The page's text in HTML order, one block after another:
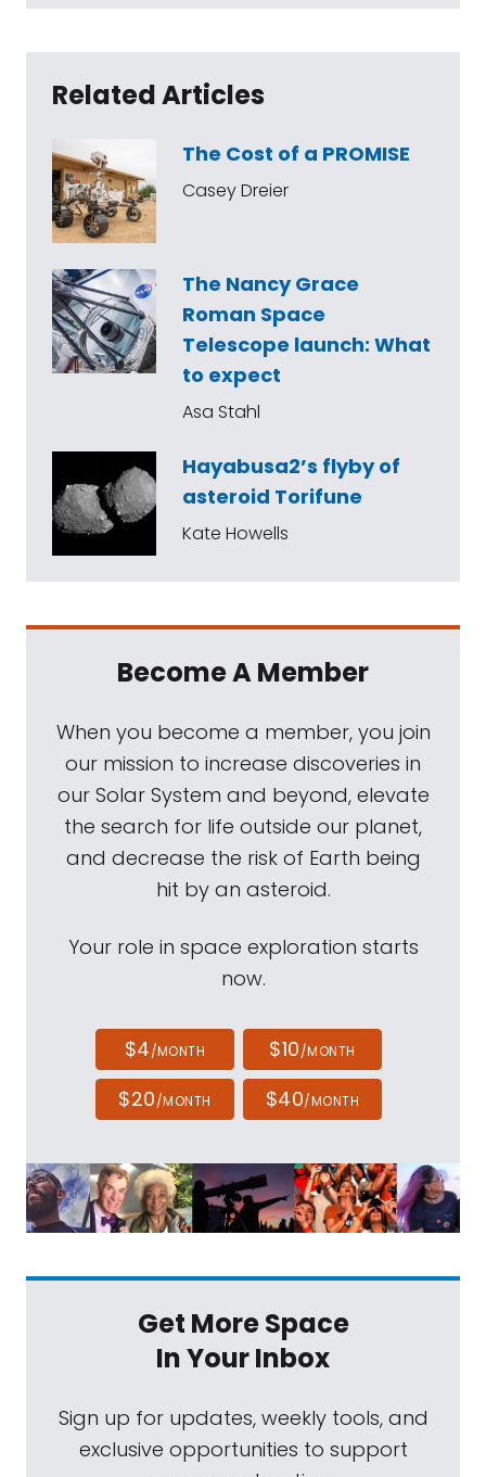
Related Articles
The Cost of a PROMISE
Casey Dreier
The Nancy Grace
Roman Space
Telescope launch: What
to expect
Asa Stahl
Hayabusa2’s flyby of
asteroid Torifune
Kate Howells
Become A Member
When you become a member, you join
our mission to increase discoveries in
our Solar System and beyond, elevate
the search for life outside our planet,
and decrease the risk of Earth being
hit by an asteroid.
Your role in space exploration starts
now.
$4/MONTH $10/MONTH
$20/MONTH $40/MONTH
Get More Space
In Your Inbox
Sign up for updates, weekly tools, and
exclusive opportunities to support